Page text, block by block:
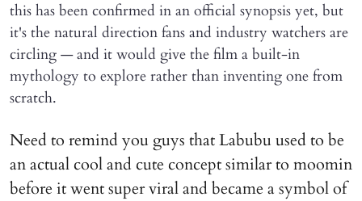
this has been confirmed in an official synopsis yet, but
it's the natural direction fans and industry watchers are
circling — and it would give the film a built-in
mythology to explore rather than inventing one from
scratch.
Need to remind you guys that Labubu used to be
an actual cool and cute concept similar to moomin
before it went super viral and became a symbol of